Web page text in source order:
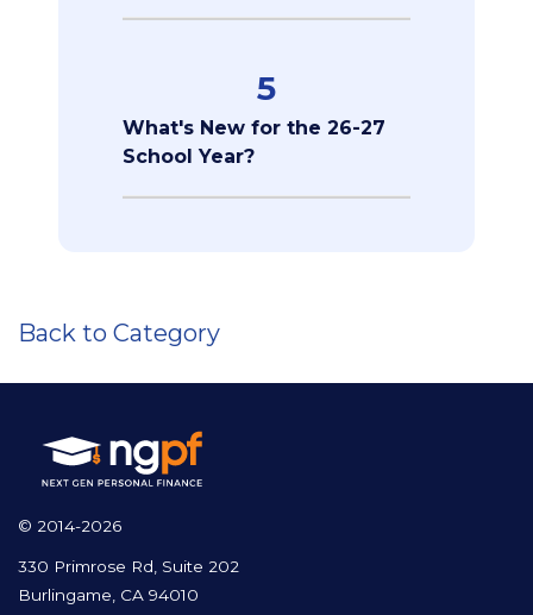
5
What's New for the 26-27
School Year?
Back to Category
© 2014-2026
330 Primrose Rd, Suite 202
Burlingame, CA 94010